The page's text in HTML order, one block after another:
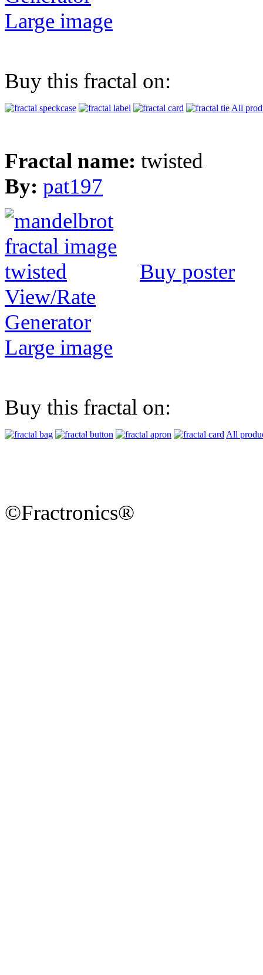
Large image
Buy this fractal on:
All
Fractal name: twisted
By: pat197
Buy poster
View/Rate
Generator
Large image
Buy this fractal on:
All
©Fractronics®